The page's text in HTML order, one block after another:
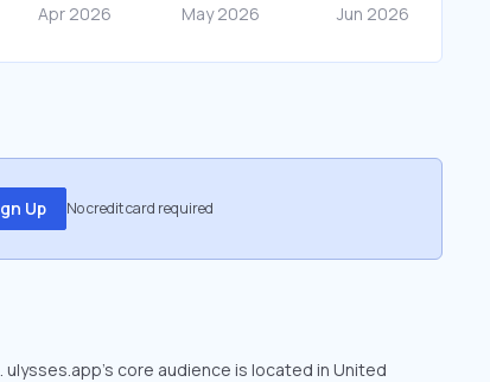
Up No credit card required
core audience is located in United